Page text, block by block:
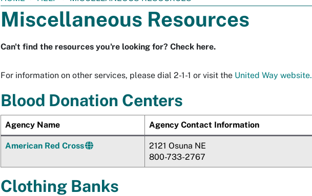
are
here:
Miscellaneous Resources
Can't find the resources you're looking for? Check here.
For information on other services, please dial 2-1-1 or visit the United Way website.
Blood Donation Centers
Agency Name Agency Contact Information
American Red Cross 2121 Osuna NE
800-733-2767
Clothing Banks